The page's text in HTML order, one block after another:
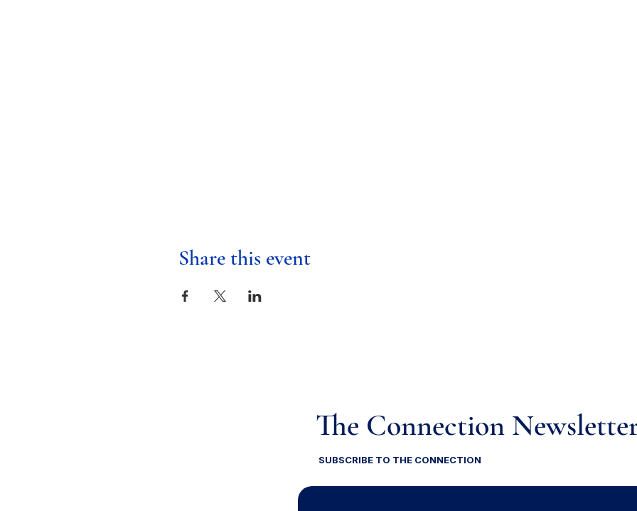
Share this event
The Connection
SUBSCRIBE TO THE CONNECTION